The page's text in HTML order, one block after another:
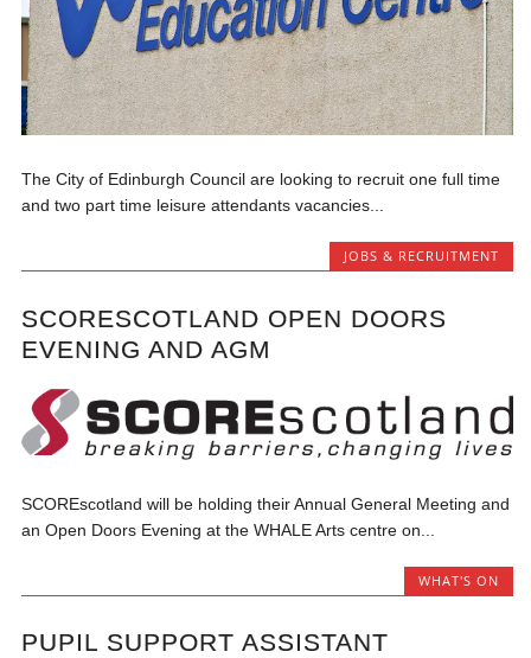
The City of Edinburgh Council are looking to recruit one full time
and two part time leisure attendants vacancies...
JOBS & RECRUITMENT
SCORESCOTLAND OPEN DOORS
EVENING AND AGM
SCOREscotland will be holding their Annual General Meeting and
an Open Doors Evening at the WHALE Arts centre on...
WHAT'S ON
PUPIL SUPPORT ASSISTANT